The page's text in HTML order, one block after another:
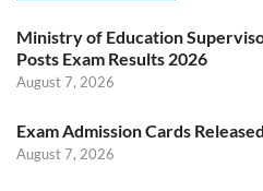
Ministry of Education
Posts Exam Results 2026
August 7, 2026
Exam Admission Cards
August 7, 2026